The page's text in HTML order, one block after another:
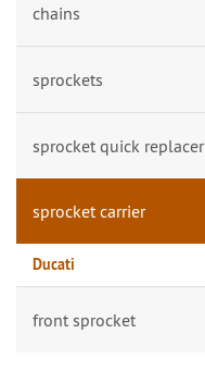
chains
sprockets
sprocket quick replacer
sprocket carrier
Ducati
front sprocket